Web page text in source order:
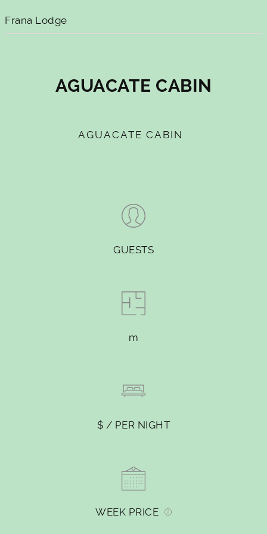
Frana Lodge
AGUACATE CABIN
AGUACATE CABIN
GUESTS
m
$ / PER NIGHT
WEEK PRICE